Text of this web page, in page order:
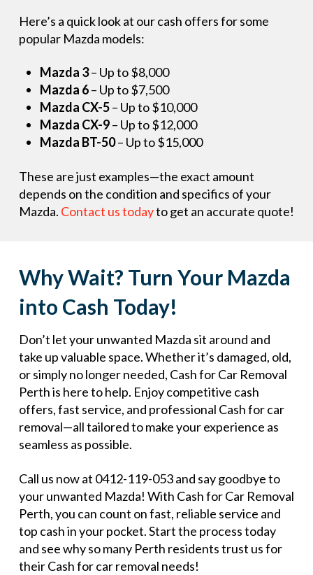
Here’s a quick look at our cash offers for some
popular Mazda models:
Mazda 3– Up to $8,000
Mazda 6– Up to $7,500
Mazda CX-5– Up to $10,000
Mazda CX-9– Up to $12,000
Mazda BT-50– Up to $15,000
These are just examples—the exact amount
depends on the condition and specifics of your
Mazda. Contact us todayto get an accurate quote!
Why Wait? Turn Your Mazda
into Cash Today!
Don’t let your unwanted Mazda sit around and
take up valuable space. Whether it’s damaged, old,
or simply no longer needed, Cash for Car Removal
Perth is here to help. Enjoy competitive cash
offers, fast service, and professional Cash for car
removal—all tailored to make your experience as
seamless as possible.
Call us now at 0412-119-053 and say goodbye to
your unwanted Mazda! With Cash for Car Removal
Perth, you can count on fast, reliable service and
top cash in your pocket. Start the process today
and see why so many Perth residents trust us for
their Cash for car removal needs!